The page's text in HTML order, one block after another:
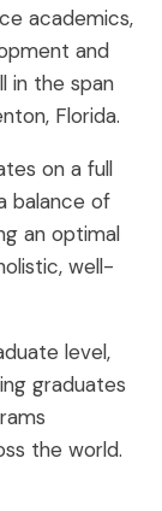
academics,
and
in the span
Florida.
on a full
balance of
an optimal
well-
level,
graduates
the world.